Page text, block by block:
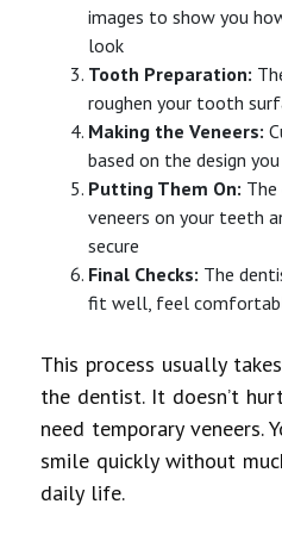
images to show you
look
Tooth Preparation:
roughen your tooth
Making the Veneers:
based on the design
Putting Them On:
veneers on your teeth
secure
Final Checks: The
fit well, feel
This process usually
the dentist. It doesn’t
need temporary veneers.
smile quickly without
daily life.